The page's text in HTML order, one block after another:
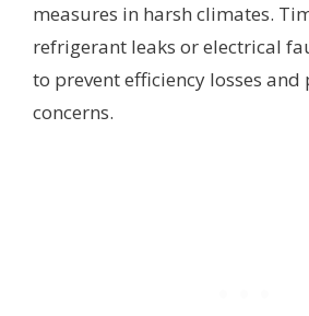
measures in harsh climates.
refrigerant leaks or electrical
to prevent efficiency losses
concerns.